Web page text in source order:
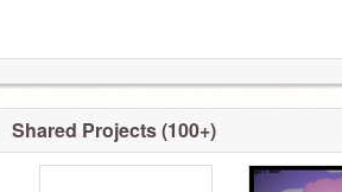
Shared Projects (100+)